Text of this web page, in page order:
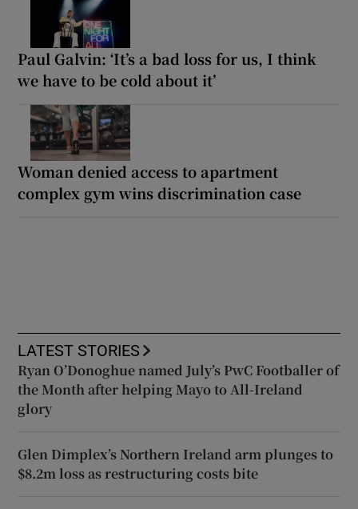
Paul Galvin: ‘It’s a bad loss for us, I think
we have to be cold about it’
Woman denied access to apartment
complex gym wins discrimination case
LATEST STORIES
Ryan O’Donoghue named July’s PwC Footballer of
the Month after helping Mayo to All-Ireland
glory
Glen Dimplex’s Northern Ireland arm plunges to
$8.2m loss as restructuring costs bite